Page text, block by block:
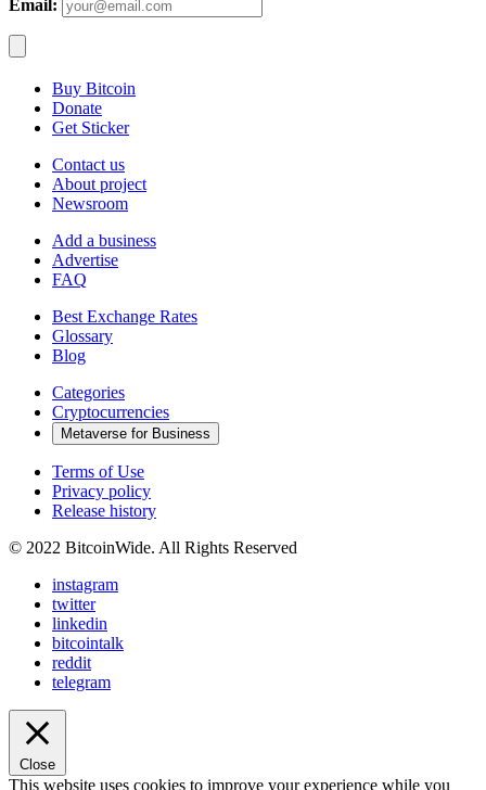
Email:
Buy Bitcoin
Donate
Get Sticker
Contact us
About project
Newsroom
Add a business
Advertise
FAQ
Best Exchange Rates
Glossary
Blog
Categories
Cryptocurrencies
Metaverse for Business
Terms of Use
Privacy policy
Release history
© 2022 BitcoinWide. All Rights Reserved
instagram
twitter
linkedin
bitcointalk
reddit
telegram
Close
This website uses cookies to improve your experience while you